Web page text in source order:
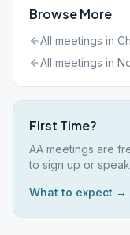
Browse More
All meetings in
All meetings in
First Time?
AA meetings are
to sign up or
What to expect →